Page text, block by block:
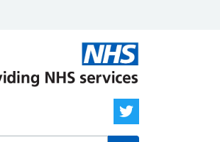
Twitter Link